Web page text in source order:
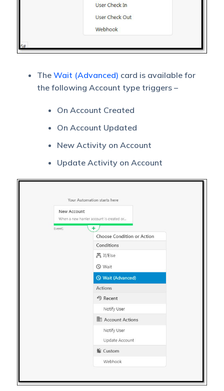
The Wait (Advanced) card is available for
the following Account type triggers –
On Account Created
On Account Updated
New Activity on Account
Update Activity on Account